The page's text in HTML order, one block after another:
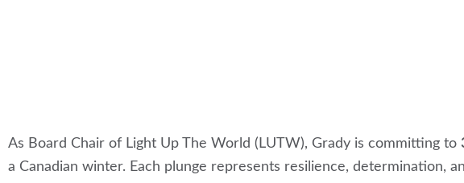
As Board Chair of Light Up The World (LUTW), Grady is committing to
a Canadian winter. Each plunge represents resilience, determination,